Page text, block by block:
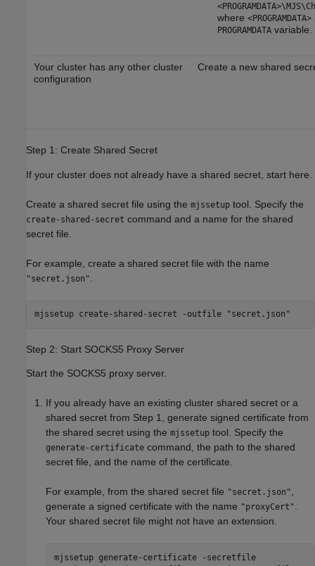
where <PROGRAMDATA>
PROGRAMDATAvariable.
Your cluster has any other cluster
configuration
Create a new shared
Step 1: Create Shared Secret
If your cluster does not already have a shared secret, start here.
Create a shared secret file using the mjssetup tool. Specify the
create-shared-secret command and a name for the shared
secret file.
For example, create a shared secret file with the name
"secret.json"
mjssetup create-shared-secret -outfile "secret.json"
Step 2: Start SOCKS5 Proxy Server
Start the SOCKS5 proxy server.
If you already have an existing cluster shared secret or a
shared secret from Step 1, generate signed certificate from
the shared secret using the mjssetup tool. Specify the
generate-certificate command, the path to the shared
secret file, and the name of the certificate.
For example, from the shared secret file "secret.json",
generate a signed certificate with the name "proxyCert".
Your shared secret file might not have an extension.
mjssetup generate-certificate -secretfile